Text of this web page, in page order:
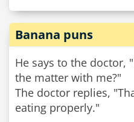
Banana puns
He says to the doctor,
the matter with me?"
The doctor replies,
eating properly."